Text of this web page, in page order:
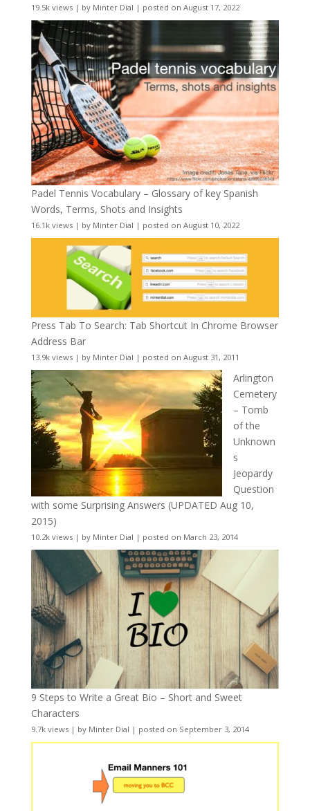
19.5k views| by Minter Dial | posted on August 17, 2022
Padel Tennis Vocabulary – Glossary of key Spanish
Words, Terms, Shots and Insights
16.1k views| by Minter Dial | posted on August 10, 2022
Press Tab To Search: Tab Shortcut In Chrome Browser
Address Bar
13.9k views| by Minter Dial | posted on August 31, 2011
Arlington
Cemetery
– Tomb
of the
Unknown
s
Jeopardy
Question
with some Surprising Answers (UPDATED Aug 10,
2015)
10.2k views| by Minter Dial | posted on March 23, 2014
9 Steps to Write a Great Bio – Short and Sweet
Characters
9.7k views| by Minter Dial | posted on September 3, 2014